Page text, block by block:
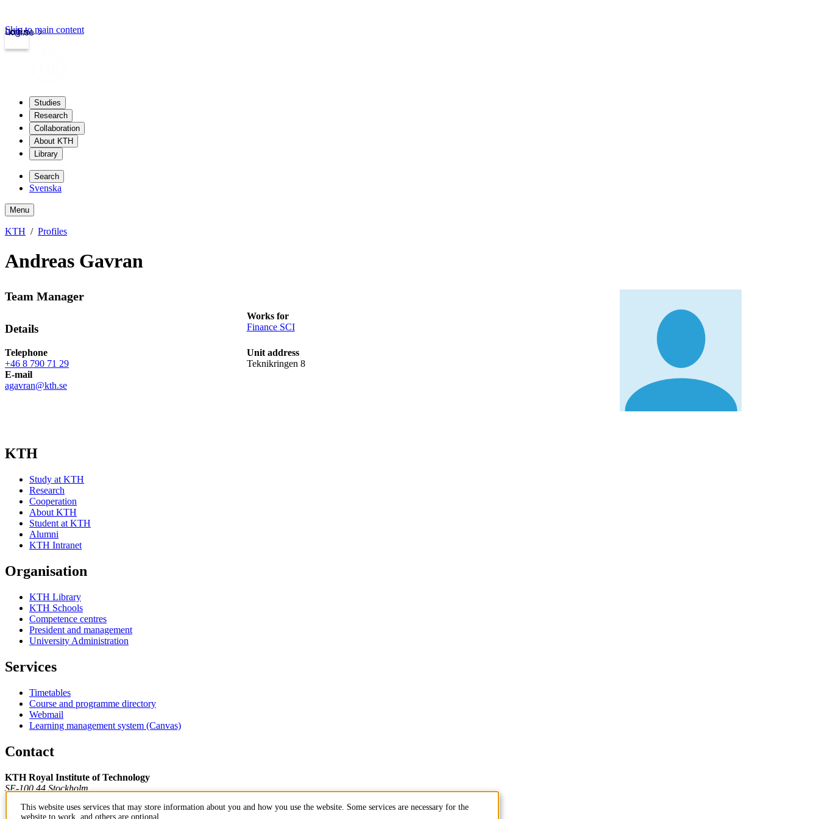
kth.se
Login
Skip to main content
Studies
Research
Collaboration
About KTH
Library
Search
Svenska
Menu
KTH Profiles
Andreas Gavran
Team Manager
Details
Works for
Finance SCI
Telephone
+46 8 790 71 29
Unit address
Teknikringen 8
E-mail
agavran@kth.se
KTH
Study at KTH
Research
Cooperation
About KTH
Student at KTH
Alumni
KTH Intranet
Organisation
KTH Library
KTH Schools
Competence centres
President and management
University Administration
Services
Timetables
Course and programme directory
Webmail
Learning management system (Canvas)
Contact
KTH Royal Institute of Technology
SE-100 44 Stockholm
+46 8 790 60 00
This website uses services that may store information about you and how you use the website. Some services are necessary for the
website to work, and others are optional.